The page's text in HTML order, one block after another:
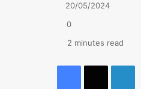
20/05/2024
0
2 minutes read
Facebook
X